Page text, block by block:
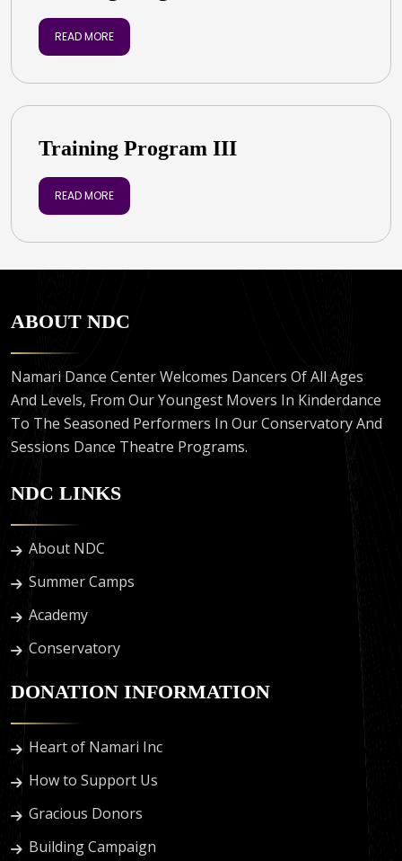
READ MORE
Training Program III
READ MORE
ABOUT NDC
Namari Dance Center Welcomes Dancers Of All Ages
And Levels, From Our Youngest Movers In Kinderdance
To The Seasoned Performers In Our Conservatory And
Sessions Dance Theatre Programs.
NDC LINKS
About NDC
Summer Camps
Academy
Conservatory
DONATION INFORMATION
Heart of Namari Inc
How to Support Us
Gracious Donors
Building Campaign